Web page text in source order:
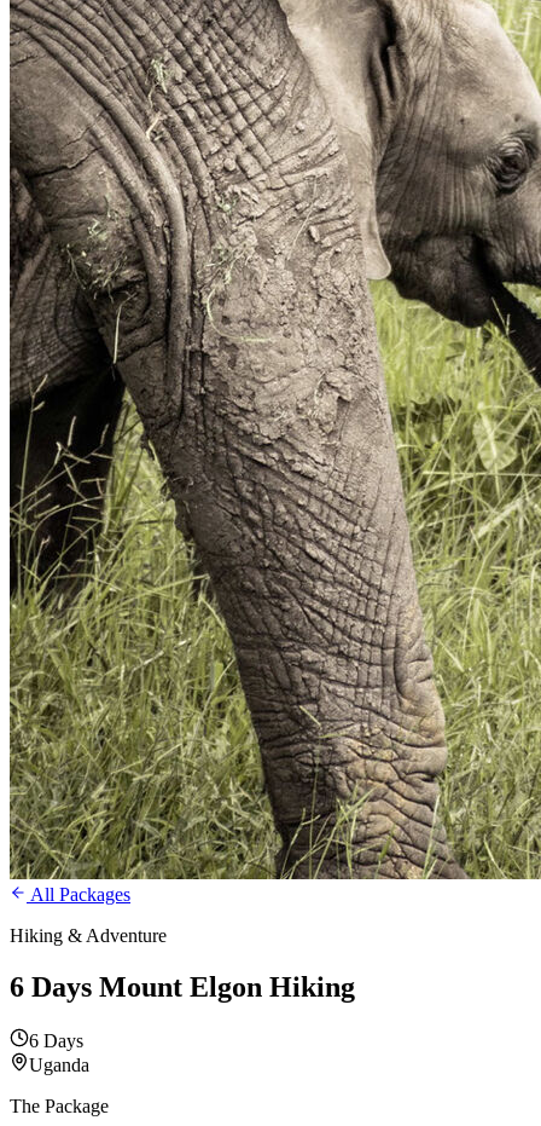
All Packages
Hiking & Adventure
6 Days Mount Elgon Hiking
6 Days
Uganda
The Package